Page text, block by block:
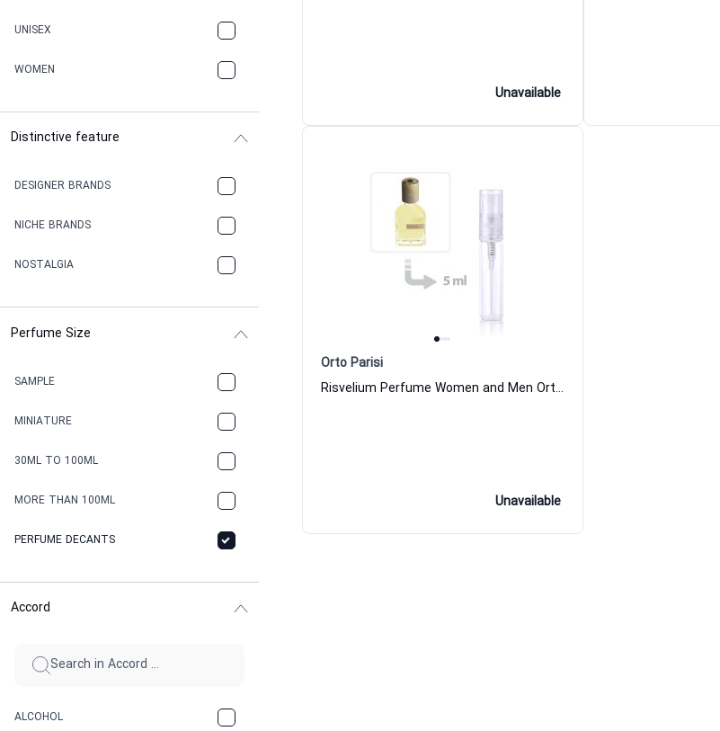
UNISEX
WOMEN
Distinctive feature
DESIGNER BRANDS
NICHE BRANDS
NOSTALGIA
Perfume Size
SAMPLE
MINIATURE
30ML TO 100ML
MORE THAN 100ML
PERFUME DECANTS
Accord
ALCOHOL
Unavailable
Orto Parisi
Risvelium Perfume Women and Men Orto Parisi
Unavailable